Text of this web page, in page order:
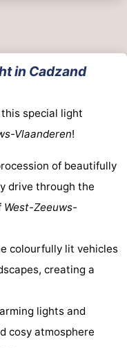
in Cadzand
special light
Vlaanderen!
of beautifully
drive through the
West-Zeeuws-
colourfully lit vehicles
creating a
lights and
cosy atmosphere